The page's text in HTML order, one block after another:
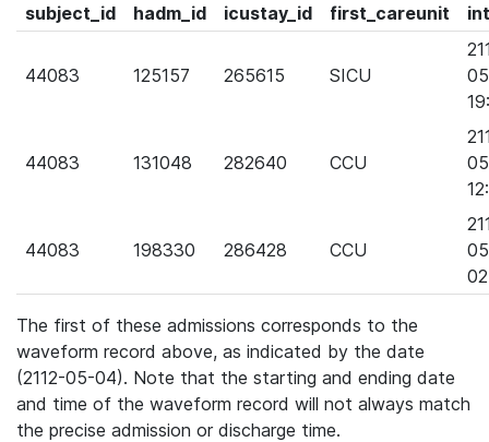
subject_id hadm_id icustay_id first_careunit
44083 125157 265615 SICU
44083 131048 282640 CCU
44083 198330 286428 CCU
The first of these admissions corresponds to the
waveform record above, as indicated by the date
(2112-05-04). Note that the starting and ending date
and time of the waveform record will not always match
the precise admission or discharge time.